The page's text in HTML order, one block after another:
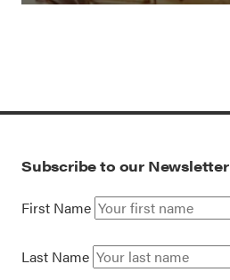
Subscribe to our Newsletter
First Name
Last Name